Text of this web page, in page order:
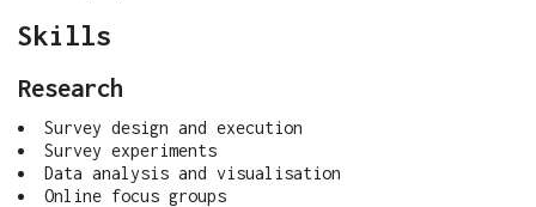
Skills
Research
Survey design and execution
Survey experiments
Data analysis and visualisation
Online focus groups